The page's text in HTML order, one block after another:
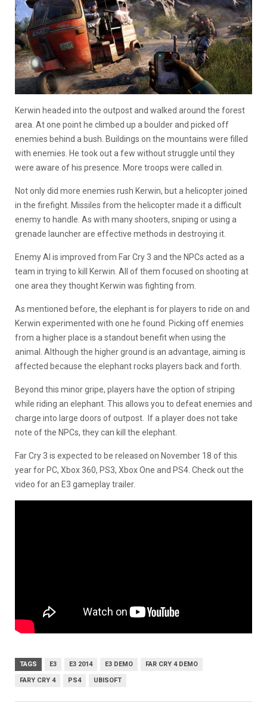
Kerwin headed into the outpost and walked around the forest
area. At one point he climbed up a boulder and picked off
enemies behind a bush. Buildings on the mountains were filled
with enemies. He took out a few without struggle until they
were aware of his presence. More troops were called in.
Not only did more enemies rush Kerwin, but a helicopter joined
in the firefight. Missiles from the helicopter made it a difficult
enemy to handle. As with many shooters, sniping or using a
grenade launcher are effective methods in destroying it.
Enemy AI is improved from Far Cry 3 and the NPCs acted as a
team in trying to kill Kerwin. All of them focused on shooting at
one area they thought Kerwin was fighting from.
As mentioned before, the elephant is for players to ride on and
Kerwin experimented with one he found. Picking off enemies
from a higher place is a standout benefit when using the
animal. Although the higher ground is an advantage, aiming is
affected because the elephant rocks players back and forth.
Beyond this minor gripe, players have the option of striping
while riding an elephant. This allows you to defeat enemies and
charge into large doors of outpost. If a player does not take
note of the NPCs, they can kill the elephant.
Far Cry 3 is expected to be released on November 18 of this
year for PC, Xbox 360, PS3, Xbox One and PS4. Check out the
video for an E3 gameplay trailer.
TAGS E3 E3 2014 E3 DEMO FAR CRY 4 DEMO
FARY CRY 4 PS4 UBISOFT